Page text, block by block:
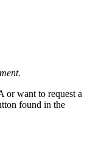
or want to request a
found in the